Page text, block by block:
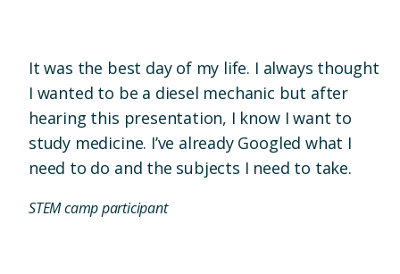
It was the best day of my life. I always thought
I wanted to be a diesel mechanic but after
hearing this presentation, I know I want to
study medicine. I’ve already Googled what I
need to do and the subjects I need to take.
STEM camp participant